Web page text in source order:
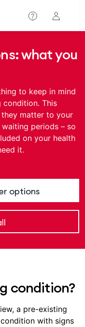
what you
to keep in mind
condition. This
matter to your
periods – so
on your health
it.
options
condition?
a pre-existing
with signs